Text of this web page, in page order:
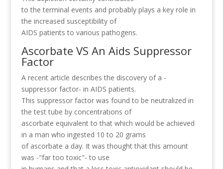
to the terminal events and probably plays a key role in
the increased susceptibility of
AIDS patients to various pathogens.
Ascorbate VS An Aids Suppressor
Factor
A recent article describes the discovery of a -
suppressor factor- in AIDS patients.
This suppressor factor was found to be neutralized in
the test tube by concentrations of
ascorbate equivalent to that which would be achieved
in a man who ingested 10 to 20 grams
of ascorbate a day. It was thought that this amount
was -"far too toxic"- to use